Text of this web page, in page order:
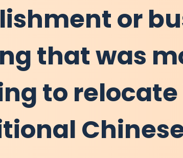
or
that was
to